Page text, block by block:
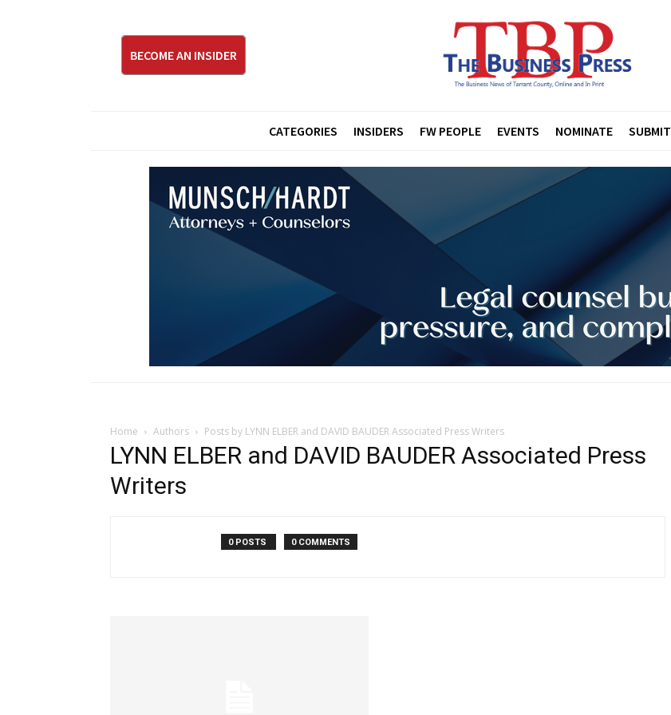
BECOME AN INSIDER
CATEGORIES INSIDERS FW PEOPLE EVENTS NOMINATE SUBMIT
Home Authors Posts by LYNN ELBER and DAVID BAUDER Associated Press Writers
LYNN ELBER and DAVID BAUDER Associated Press
Writers
0 POSTS 0 COMMENTS